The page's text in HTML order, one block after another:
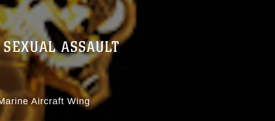
ASSAULT
Aircraft Wing